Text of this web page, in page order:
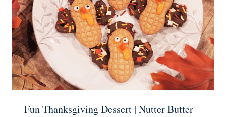
Fun Thanksgiving Dessert | Nutter Butter